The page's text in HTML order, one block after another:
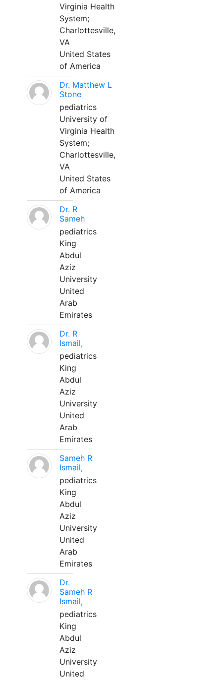
Virginia Health
System;
Charlottesville,
VA
United States
of America
Dr. Matthew L
Stone
pediatrics
University of
Virginia Health
System;
Charlottesville,
VA
United States
of America
Dr. R
Sameh
pediatrics
King
Abdul
Aziz
University
United
Arab
Emirates
Dr. R
Ismail,
pediatrics
King
Abdul
Aziz
University
United
Arab
Emirates
Sameh R
Ismail,
pediatrics
King
Abdul
Aziz
University
United
Arab
Emirates
Dr.
Sameh R
Ismail,
pediatrics
King
Abdul
Aziz
University
United